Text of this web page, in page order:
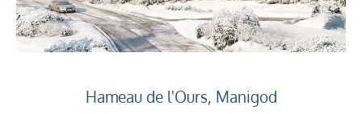
Hameau de l'Ours, Manigod